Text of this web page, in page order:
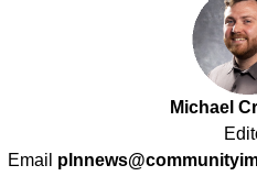
Michael
Email